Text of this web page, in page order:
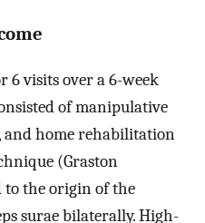
6 visits over a 6-week
of manipulative
and home rehabilitation
(Graston
to the origin of the
surae bilaterally. High-